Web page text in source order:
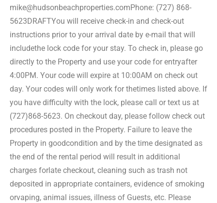
mike@hudsonbeachproperties.com Phone: (727) 868-
5623 DRAFTYou will receive check-in and check-out
instructions prior to your arrival date by e-mail that will
includethe lock code for your stay. To check in, please go
directly to the Property and use your code for entryafter
4:00PM. Your code will expire at 10:00AM on check out
day. Your codes will only work for thetimes listed above. If
you have difficulty with the lock, please call or text us at
(727)868-5623. On checkout day, please follow check out
procedures posted in the Property. Failure to leave the
Property in goodcondition and by the time designated as
the end of the rental period will result in additional
charges for late checkout, cleaning such as trash not
deposited in appropriate containers, evidence of smoking
orvaping, animal issues, illness of Guests, etc. Please